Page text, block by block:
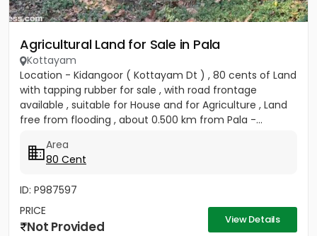
Agricultural Land for Sale in Pala
Kottayam
Location - Kidangoor ( Kottayam Dt ) , 80 cents of Land
with tapping rubber for sale , with road frontage
available , suitable for House and for Agriculture , Land
free from flooding , about 0.500 km from Pala -...
Area
80 Cent
ID: P987597
PRICE
Not Provided View Details